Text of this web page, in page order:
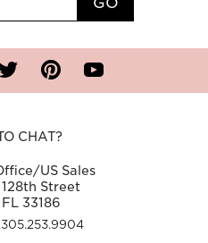
PinterestYouTube
CHAT?
US Sales
128th Street
33186